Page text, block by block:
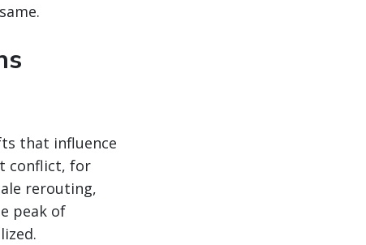
that influence
conflict, for
rerouting,
peak of